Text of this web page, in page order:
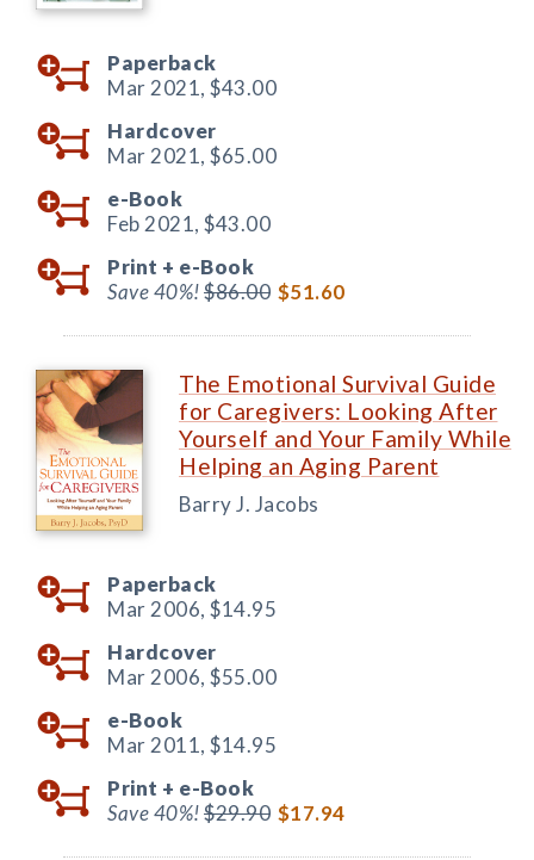
Paperback
Mar 2021, $43.00
Hardcover
Mar 2021, $65.00
e-Book
Feb 2021, $43.00
Print + e-Book
Save 40%!$86.00 $51.60
The Emotional Survival Guide
for Caregivers: Looking After
Yourself and Your Family While
Helping an Aging Parent
Barry J. Jacobs
Paperback
Mar 2006, $14.95
Hardcover
Mar 2006, $55.00
e-Book
Mar 2011, $14.95
Print + e-Book
Save 40%!$29.90 $17.94